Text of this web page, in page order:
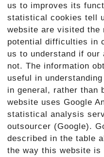
us to improves its
statistical cookies tell
website are visited the
potential difficulties in
us to understand if
not. The information
useful in
in general, rather than
website uses Google
statistical analysis
outsourcer (Google).
described in the table
the way this website is